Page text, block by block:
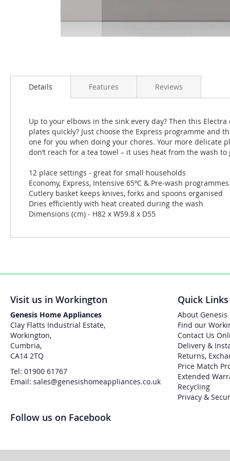
beginning
images
gallery
Details
Up to your elbows in the sink every day? Then this
plates quickly? Just choose the Express programme and
one for you when doing your chores. Your more delicate
don’t reach for a tea towel – it uses heat from the wash
12 place settings - great for small households
Economy, Express, Intensive 65ºC & Pre-wash programmes
Cutlery basket keeps knives, forks and spoons organised
Dries efficiently with heat created during the wash
Dimensions (cm) - H82 x W59.8 x D55
Features Reviews
Visit us in Workington
Genesis Home Appliances
Clay Flatts Industrial Estate,
Workington,
Cumbria,
CA14 2TQ
Tel: 01900 61767
Email: sales@genesishomeappliances.co.uk
Quick Links
About
Find our
Contact Us
Delivery &
Returns,
Price Match
Extended
Recycling
Privacy &
Follow us on Facebook